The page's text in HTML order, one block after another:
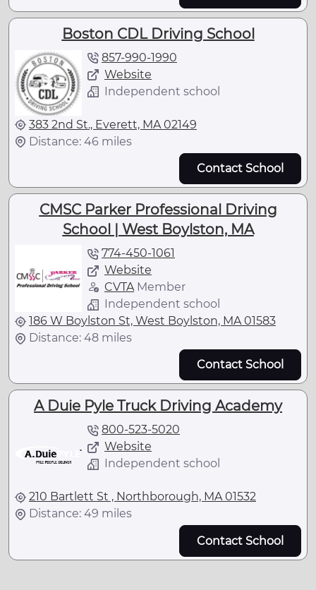
Boston CDL Driving School
857-990-1990
Website
Independent school
383 2nd St., Everett, MA 02149
Distance: 46 miles
Contact School
CMSC Parker Professional Driving
School | West Boylston, MA
774-450-1061
Website
CVTAMember
Independent school
186 W Boylston St, West Boylston, MA 01583
Distance: 48 miles
Contact School
A Duie Pyle Truck Driving Academy
800-523-5020
Website
Independent school
210 Bartlett St , Northborough, MA 01532
Distance: 49 miles
Contact School